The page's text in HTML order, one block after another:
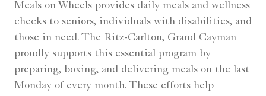
Meals on Wheels provides daily meals and wellness
checks to seniors, individuals with disabilities, and
those in need. The Ritz-Carlton, Grand Cayman
proudly supports this essential program by
preparing, boxing, and delivering meals on the last
Monday of every month. These efforts help